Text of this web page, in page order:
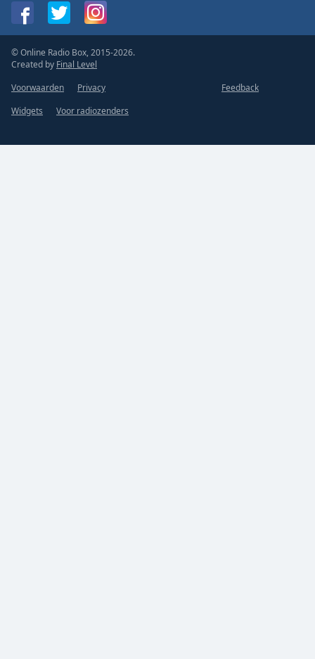
© Online Radio Box, 2015-2026.
Created by Final Level
Voorwaarden
Privacy
Feedback
Widgets
Voor radiozenders